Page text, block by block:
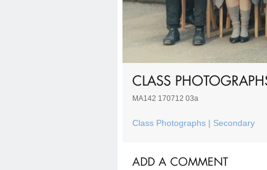
CLASS
MA142 170712 03a
Class Photographs | Secondary
ADD A COMMENT